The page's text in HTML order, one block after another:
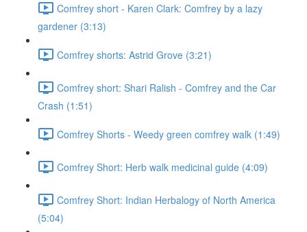
Comfrey short - Karen Clark: Comfrey by a lazy
gardener (3:13)
Comfrey shorts: Astrid Grove (3:21)
Comfrey short: Shari Ralish - Comfrey and the Car
Crash (1:51)
Comfrey Shorts - Weedy green comfrey walk (1:49)
Comfrey Short: Herb walk medicinal guide (4:09)
Comfrey Short: Indian Herbalogy of North America
(5:04)